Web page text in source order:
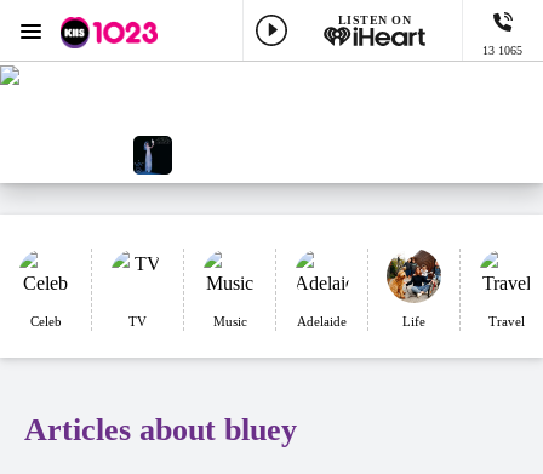
LISTEN ON
13 1065
Menu
Celeb TV Music Adelaide Life Travel
Articles about bluey